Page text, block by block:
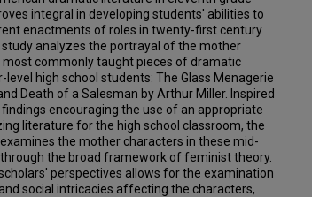
integral in developing students' abilities to
enactments of roles in twenty-first century
analyzes the portrayal of the mother
commonly taught pieces of dramatic
level high school students: The Glass Menagerie
Death of a Salesman by Arthur Miller. Inspired
encouraging the use of an appropriate
literature for the high school classroom, the
the mother characters in these mid-
the broad framework of feminist theory.
perspectives allows for the examination
social intricacies affecting the characters,